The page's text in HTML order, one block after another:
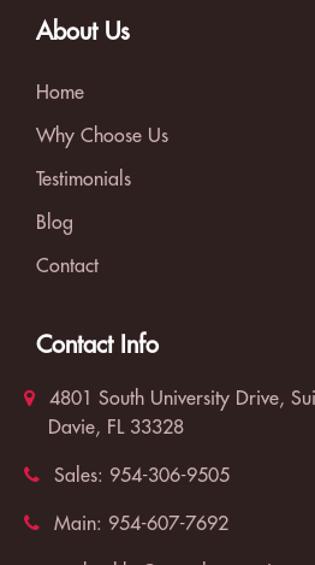
About Us
Home
Why Choose Us
Testimonials
Blog
Contact
Contact Info
4801 South University Drive,
Davie, FL 33328
Sales: 954-306-9505
Main: 954-607-7692